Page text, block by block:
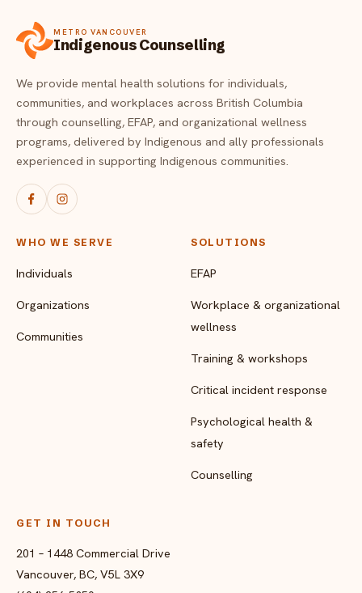
METRO VANCOUVER
Indigenous Counselling
We provide mental health solutions for individuals,
communities, and workplaces across British Columbia
through counselling, EFAP, and organizational wellness
programs, delivered by Indigenous and ally professionals
experienced in supporting Indigenous communities.
WHO WE SERVE
Individuals
Organizations
Communities
SOLUTIONS
EFAP
Workplace & organizational
wellness
Training & workshops
Critical incident response
Psychological health &
safety
Counselling
GET IN TOUCH
201 – 1448 Commercial Drive
Vancouver, BC, V5L 3X9